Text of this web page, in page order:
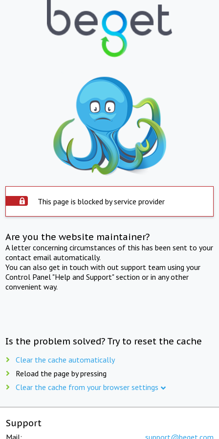
This page is blocked by service provider
Are you the website maintainer?
A letter concerning circumstances of this has been sent to your
contact email automatically.
You can also get in touch with out support team using your
Control Panel "Help and Support" section or in any other
convenient way.
Is the problem solved? Try to reset the cache
Clear the cache automatically
Reload the page by pressing
Clear the cache from your browser settings
Support
Mail: support@beget.com